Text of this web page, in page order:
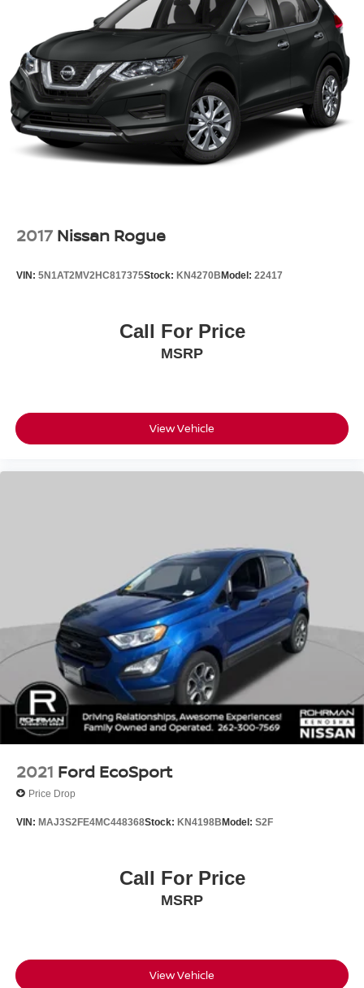
2017 Nissan Rogue
VIN: 5N1AT2MV2HC817375Stock: KN4270BModel: 22417
Call For Price
MSRP
View Vehicle
2021 Ford EcoSport
Price Drop
VIN: MAJ3S2FE4MC448368Stock: KN4198BModel: S2F
Call For Price
MSRP
View Vehicle